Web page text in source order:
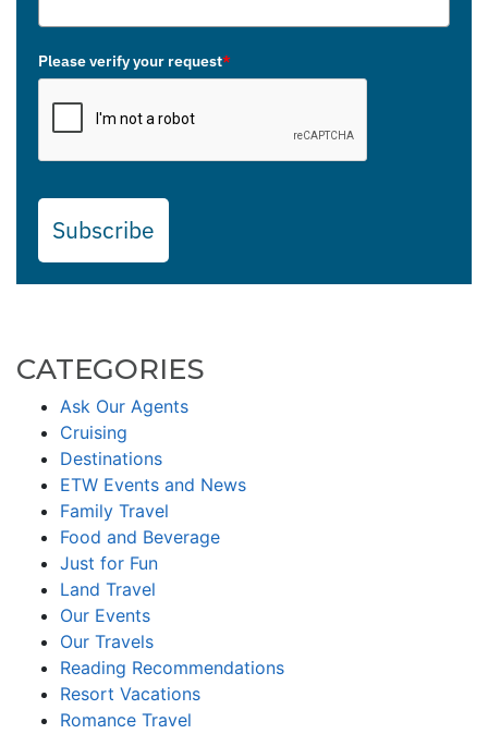
Please verify your request*
Subscribe
CATEGORIES
Ask Our Agents
Cruising
Destinations
ETW Events and News
Family Travel
Food and Beverage
Just for Fun
Land Travel
Our Events
Our Travels
Reading Recommendations
Resort Vacations
Romance Travel